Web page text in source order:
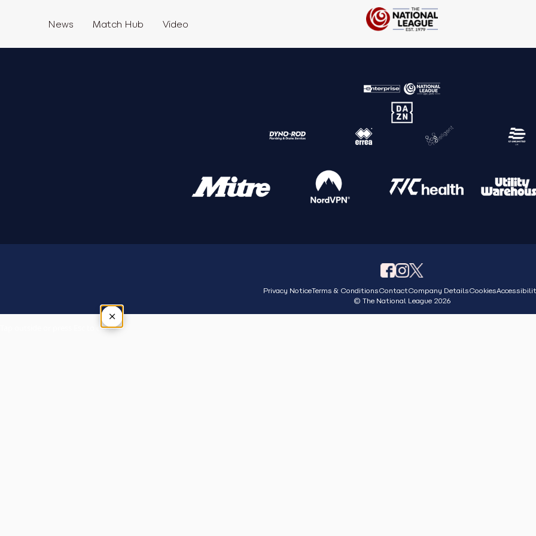
News Match Hub Video
Privacy NoticeTerms & ConditionsContactCompany DetailsCookies
© The National League 2026
×
Tap outside or press Esc to close